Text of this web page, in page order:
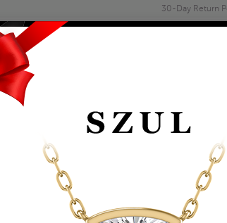
30-Day Return
& WEDDING
1/4
RING IN
Item Number: